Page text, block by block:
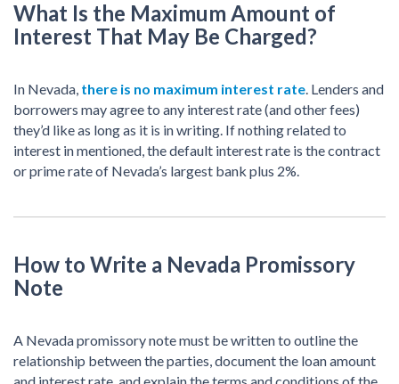
What Is the Maximum Amount of
Interest That May Be Charged?
In Nevada, there is no maximum interest rate. Lenders and
borrowers may agree to any interest rate (and other fees)
they’d like as long as it is in writing. If nothing related to
interest in mentioned, the default interest rate is the contract
or prime rate of Nevada’s largest bank plus 2%.
How to Write a Nevada Promissory
Note
A Nevada promissory note must be written to outline the
relationship between the parties, document the loan amount